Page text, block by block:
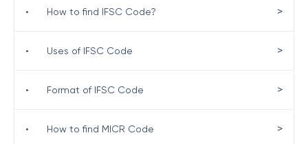
• How to find IFSC Code? >
• Uses of IFSC Code >
• Format of IFSC Code >
• How to find MICR Code >